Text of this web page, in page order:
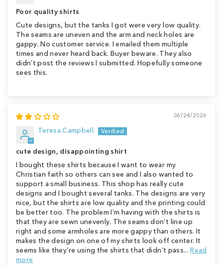
Poor quality shirts
Cute designs, but the tanks I got were very low quality.
The seams are uneven and the arm and neck holes are
gappy. No customer service. I emailed them multiple
times and never heard back. Buyer beware. They also
didn’t post the reviews I submitted. Hopefully someone
sees this.
06/24/2026
Teresa Campbell
cute design, disappointing shirt
I bought these shirts because I want to wear my
Christian faith so others can see and I also wanted to
support a small business. This shop has really cute
designs and I bought several tanks. The designs are very
nice, but the shirts are low quality and the printing could
be better too. The problem I’m having with the shirts is
that they are sewn unevenly. The seams don’t line up
right and some armholes are more gappy than others. It
makes the design on one of my shirts look off center. It
seems like they’re using the shirts that didn’t pass...Read
more